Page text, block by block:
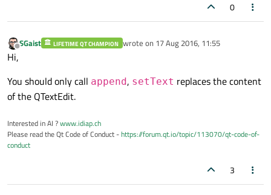
0
Offline
SGaist LIFETIME QT CHAMPION wrote on 17 Aug 2016, 11:55
last edited by
Hi,
You should only call append, setText replaces the content
of the QTextEdit.
Interested in AI ?www.idiap.ch
Please read the Qt Code of Conduct -https://forum.qt.io/topic/113070/qt-code-of-
conduct
3